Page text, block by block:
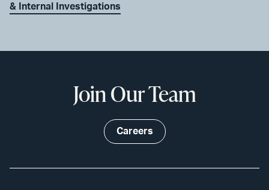
& Internal Investigations
Join Our Team
Careers